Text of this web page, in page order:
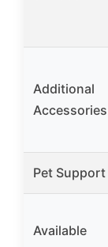
Additional
Accessories
Pet Support
Available